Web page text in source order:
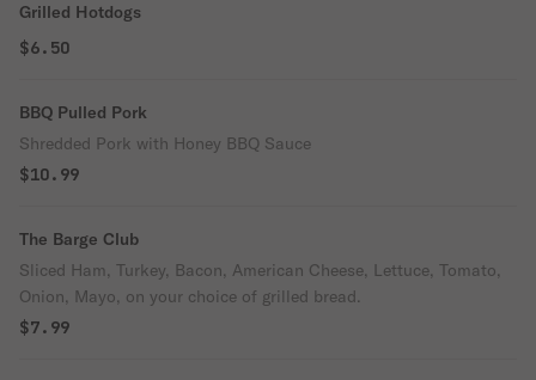
Grilled Hotdogs
$6.50
BBQ Pulled Pork
Shredded Pork with Honey BBQ Sauce
$10.99
The Barge Club
Sliced Ham, Turkey, Bacon, American Cheese, Lettuce, Tomato,
Onion, Mayo, on your choice of grilled bread.
$7.99